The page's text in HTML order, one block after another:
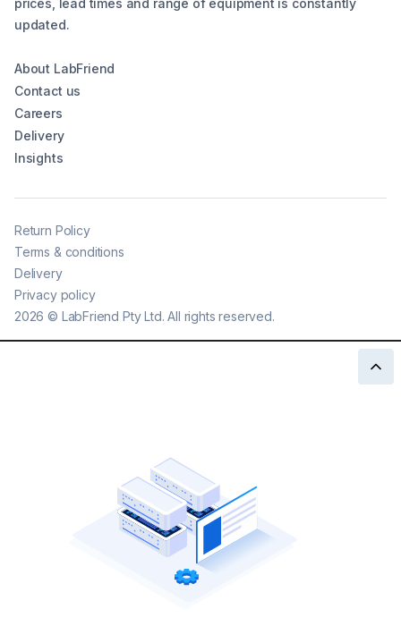
prices, lead times and range of equipment is constantly
updated.
About LabFriend
Contact us
Careers
Delivery
Insights
2026 © LabFriend Pty Ltd. All rights reserved.
Return Policy
Terms & conditions
Delivery
Privacy policy